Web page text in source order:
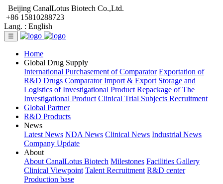
Beijing CanalLotus Biotech Co.,Ltd.
+86 15810288723
Lang. : English
☰
Home
Global Drug Supply
International Purchasement of Comparator Exportation of
R&D Drugs Comparator Import & Export Storage and
Logistics of Investigational Product Repackage of The
Investigational Product Clinical Trial Subjects Recruitment
Global Partner
R&D Products
News
Latest News NDA News Clinical News Industrial News
Company Update
About
About CanalLotus Biotech Milestones Facilities Gallery
Clinical Viewpoint Talent Recruitment R&D center
Production base